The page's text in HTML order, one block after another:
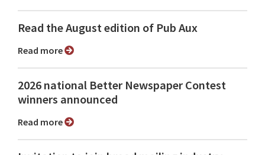
Read the August edition of Pub Aux
Read more
2026 national Better Newspaper Contest
winners announced
Read more